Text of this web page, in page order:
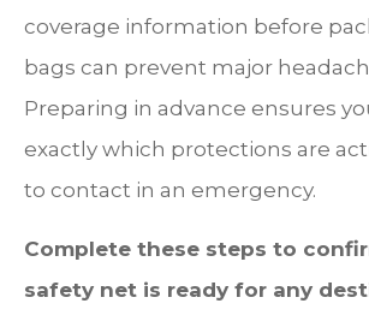
coverage information before
bags can prevent major
Preparing in advance ensures
exactly which protections are
to contact in an emergency.
Complete these steps to
safety net is ready for any